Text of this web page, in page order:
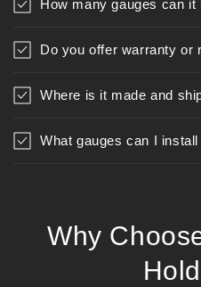
How many gauges can it
Do you offer warranty or
Where is it made and
What gauges can I
Why